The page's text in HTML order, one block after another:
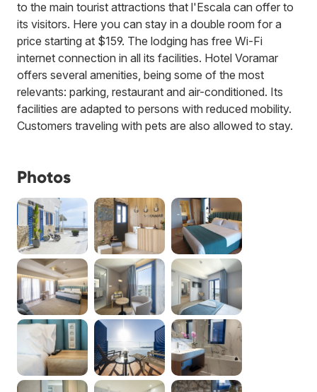
to the main tourist attractions that l'Escala can offer to
its visitors. Here you can stay in a double room for a
price starting at $159. The lodging has free Wi-Fi
internet connection in all its facilities. Hotel Voramar
offers several amenities, being some of the most
relevants: parking, restaurant and air-conditioned. Its
facilities are adapted to persons with reduced mobility.
Customers traveling with pets are also allowed to stay.
Photos